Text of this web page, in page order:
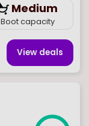
Medium
Boot capacity
View deals